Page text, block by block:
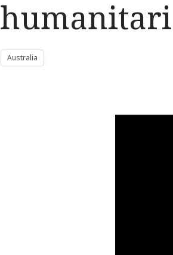
Australia